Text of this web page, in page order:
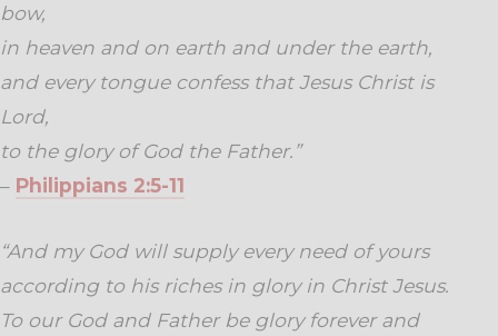
bow,
in heaven and on earth and under the earth,
and every tongue confess that Jesus Christ is
Lord,
to the glory of God the Father.”
– Philippians 2:5-11
“And my God will supply every need of yours
according to his riches in glory in Christ Jesus.
To our God and Father be glory forever and